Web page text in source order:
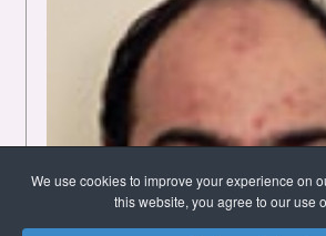
We use cookies to improve your experience on
this website, you agree to our use